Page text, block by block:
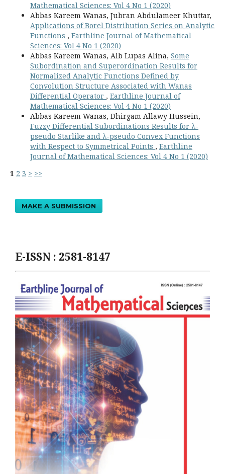
Mathematical Sciences: Vol 4 No 1 (2020)
Abbas Kareem Wanas, Jubran Abdulameer Khuttar,
Applications of Borel Distribution Series on Analytic
Functions , Earthline Journal of Mathematical
Sciences: Vol 4 No 1 (2020)
Abbas Kareem Wanas, Alb Lupas Alina, Some
Subordination and Superordination Results for
Normalized Analytic Functions Defined by
Convolution Structure Associated with Wanas
Differential Operator , Earthline Journal of
Mathematical Sciences: Vol 4 No 1 (2020)
Abbas Kareem Wanas, Dhirgam Allawy Hussein,
Fuzzy Differential Subordinations Results for λ-
pseudo Starlike and λ-pseudo Convex Functions
with Respect to Symmetrical Points , Earthline
Journal of Mathematical Sciences: Vol 4 No 1 (2020)
1 2 3 > >>
MAKE A SUBMISSION
E-ISSN : 2581-8147